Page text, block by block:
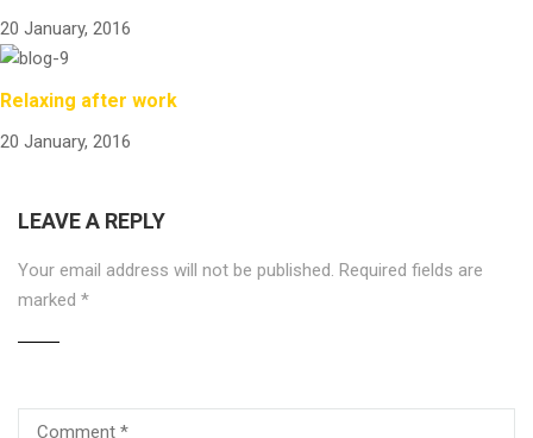
20 January, 2016
Relaxing after work
20 January, 2016
LEAVE A REPLY
Your email address will not be published. Required fields are
marked *